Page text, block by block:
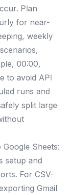
Plan
for near-
weekly
00:00,
to avoid API
runs and
split large
Sheets:
setup and
For CSV-
Gmail